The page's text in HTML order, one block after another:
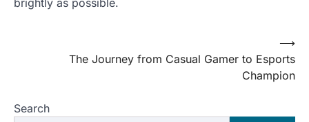
navigationThe Journey from Casual Gamer to Esports
Champion
⟶
Search